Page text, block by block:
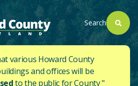
Search
various Howard County
and offices will be
to the public for County "